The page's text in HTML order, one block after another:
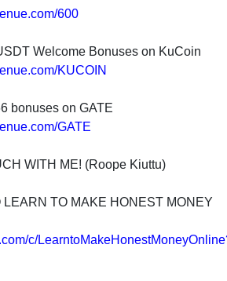
600
Welcome Bonuses on KuCoin
KUCOIN
bonuses on GATE
GATE
WITH ME! (Roope Kiuttu)
LEARN TO MAKE HONEST MONEY
c/